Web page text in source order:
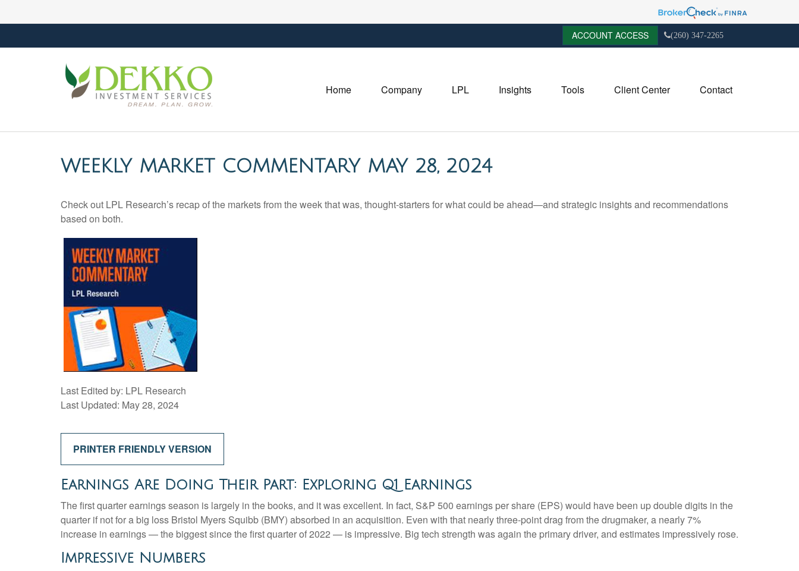
ACCOUNT ACCESS (260) 347-2265
Home Company LPL Insights Tools Client Center Contact
WEEKLY MARKET COMMENTARY MAY 28, 2024
Check out LPL Research’s recap of the markets from the week that was, thought-starters for what could be ahead—and strategic insights and recommendations
based on both.
Last Edited by: LPL Research
Last Updated: May 28, 2024
PRINTER FRIENDLY VERSION
Earnings Are Doing Their Part: Exploring Q1 Earnings
The first quarter earnings season is largely in the books, and it was excellent. In fact, S&P 500 earnings per share (EPS) would have been up double digits in the
quarter if not for a big loss Bristol Myers Squibb (BMY) absorbed in an acquisition. Even with that nearly three-point drag from the drugmaker, a nearly 7%
increase in earnings — the biggest since the first quarter of 2022 — is impressive. Big tech strength was again the primary driver, and estimates impressively rose.
Impressive Numbers